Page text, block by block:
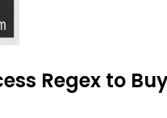
Regex to